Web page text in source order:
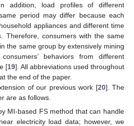
addition, load profiles of different
period may differ because each
appliances and different time
Therefore, consumers with the same
the same group by extensively mining
behaviors from different
[19]. All abbreviations used throughout
the end of the paper.
of our previous work [20]. The
are as follows.
MI-based FS method that can handle
electricity load data; however, we